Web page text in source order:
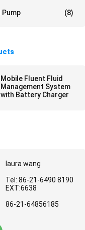
Pump (8)
Mobile Fluent Fluid
Management System
with Battery Charger
laura wang
Tel: 86-21-6490 8190
EXT:6638
86-21-64856185